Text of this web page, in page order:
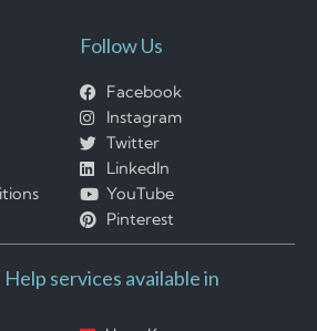
Follow Us
Facebook
Instagram
Twitter
LinkedIn
YouTube
Pinterest
services available in